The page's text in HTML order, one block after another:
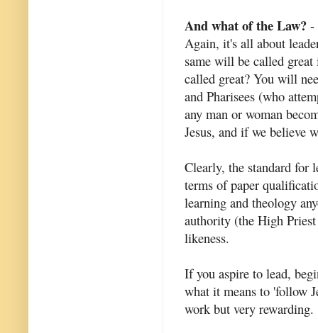
And what of the Law? -
Again, it's all about
same will be called
called great? You will
and Pharisees (who
any man or woman
Jesus, and if we believe
Clearly, the standard for
terms of paper
learning and theology
authority (the High
likeness.
If you aspire to lead,
what it means to 'follow
work but very rewarding.